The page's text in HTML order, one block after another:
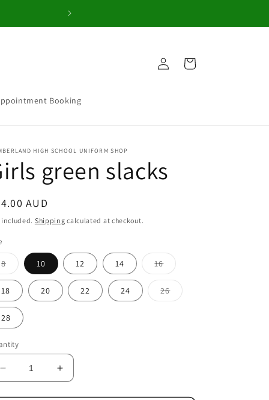
Booking
in
Cart
HIGH SCHOOL UNIFORM SHOP
green slacks
AUD
included. Shipping calculated at checkout.
8Variant
sold
out
or
unavailable
10 12 14 16Variant
sold
out
or
unavailable
18 20 22 24 26Variant
sold
28
Decrease
quantity
Increase
quantity